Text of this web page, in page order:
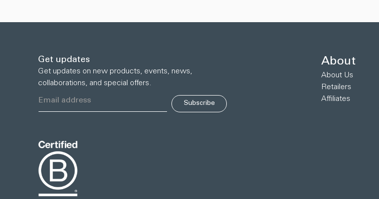
Get updates
Get updates on new products, events, news,
collaborations, and special offers.
Subscribe
About
About Us
Retailers
Affiliates